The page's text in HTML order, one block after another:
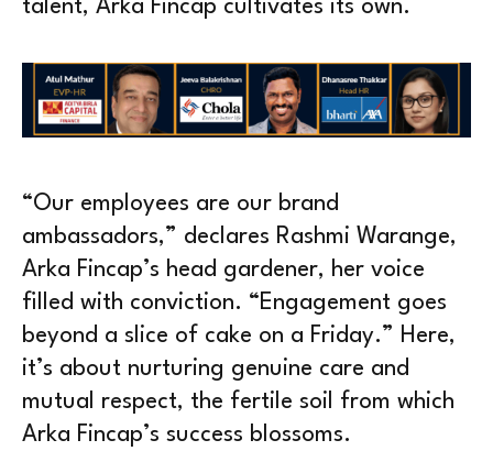
talent, Arka Fincap cultivates its own.
“Our employees are our brand
ambassadors,” declares Rashmi Warange,
Arka Fincap’s head gardener, her voice
filled with conviction. “Engagement goes
beyond a slice of cake on a Friday.” Here,
it’s about nurturing genuine care and
mutual respect, the fertile soil from which
Arka Fincap’s success blossoms.